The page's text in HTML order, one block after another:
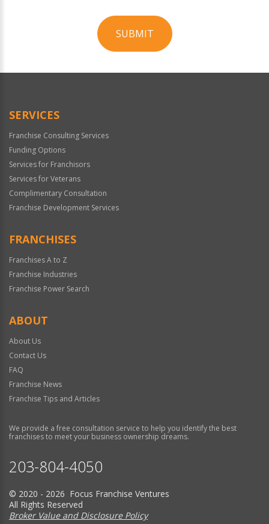
SUBMIT
Official
SERVICES
Franchise Consulting Services
Funding Options
Services for Franchisors
Services for Veterans
Complimentary Consultation
Franchise Development Services
FRANCHISES
Franchises A to Z
Franchise Industries
Franchise Power Search
ABOUT
About Us
Contact Us
FAQ
Franchise News
Franchise Tips and Articles
We provide a free consultation service to help you identify the best
franchises to meet your business ownership dreams.
203-804-4050
© 2020 - 2026 Focus Franchise Ventures
All Rights Reserved
Broker Value and Disclosure Policy